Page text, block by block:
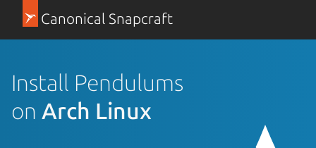
Canonical Snapcraft
Install Pendulums
on Arch Linux